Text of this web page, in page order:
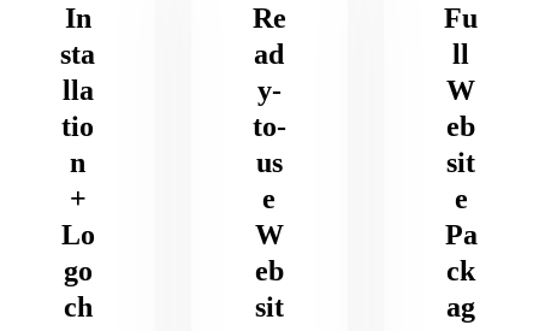
In
sta
lla
tio
n
+
Lo
go
ch
Re
ad
y-
to-
us
e
W
eb
sit
Fu
ll
W
eb
sit
e
Pa
ck
ag